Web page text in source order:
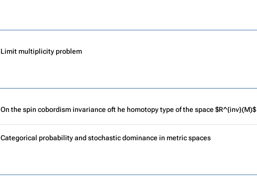
Limit multiplicity problem
On the spin cobordism invariance oft he homotopy type of the space $R^{inv}(M)$
Categorical probability and stochastic dominance in metric spaces